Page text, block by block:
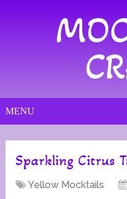
MENU
Sparkling Citrus
Yellow Mocktails